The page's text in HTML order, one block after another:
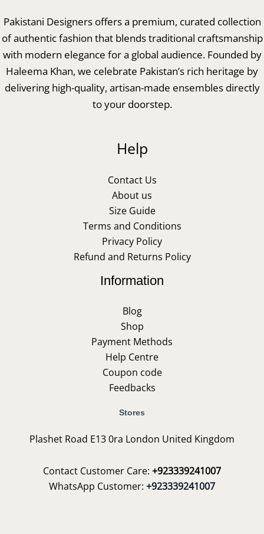
Pakistani Designers offers a premium, curated collection
of authentic fashion that blends traditional craftsmanship
with modern elegance for a global audience. Founded by
Haleema Khan, we celebrate Pakistan’s rich heritage by
delivering high-quality, artisan-made ensembles directly
to your doorstep.
Help
Contact Us
About us
Size Guide
Terms and Conditions
Privacy Policy
Refund and Returns Policy
Information
Blog
Shop
Payment Methods
Help Centre
Coupon code
Feedbacks
Stores
Plashet Road E13 0ra London United Kingdom
Contact Customer Care: +923339241007
WhatsApp Customer: +923339241007